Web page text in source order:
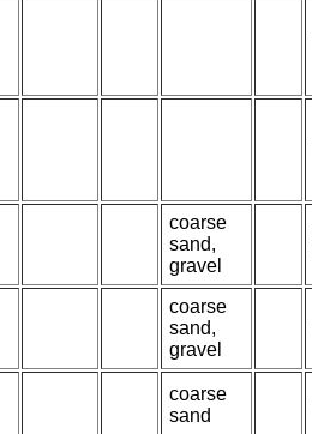
coarse
sand,
gravel
coarse
sand,
gravel
coarse
sand